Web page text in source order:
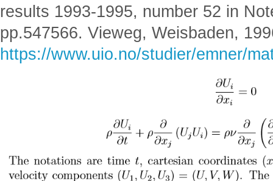
results 1993-1995, number 52 in
pp.547566. Vieweg, Weisbaden,
https://www.uio.no/studier/emner/